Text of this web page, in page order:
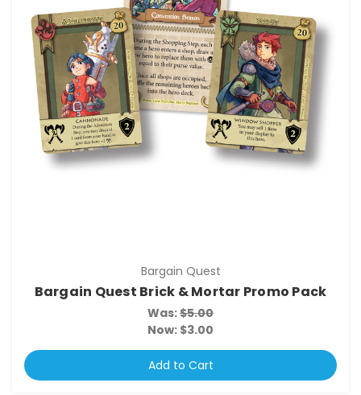
Bargain Quest
Bargain Quest Brick & Mortar Promo Pack
Was:$5.00
Now: $3.00
Add to Cart